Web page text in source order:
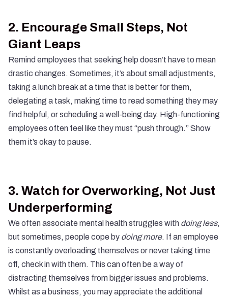
2. Encourage Small Steps, Not
Giant Leaps
Remind employees that seeking help doesn’t have to mean
drastic changes. Sometimes, it’s about small adjustments,
taking a lunch break at a time that is better for them,
delegating a task, making time to read something they may
find helpful, or scheduling a well-being day. High-functioning
employees often feel like they must “push through.” Show
them it’s okay to pause.
3. Watch for Overworking, Not Just
Underperforming
We often associate mental health struggles with doing less,
but sometimes, people cope by doing more. If an employee
is constantly overloading themselves or never taking time
off, check in with them. This can often be a way of
distracting themselves from bigger issues and problems.
Whilst as a business, you may appreciate the additional